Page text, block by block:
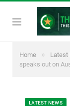
Home » Latest
speaks out on
LATEST NEWS